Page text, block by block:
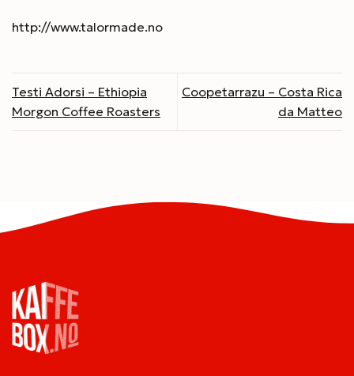
http://www.talormade.no
Testi Adorsi – Ethiopia
Morgon Coffee Roasters
Coopetarrazu – Costa Rica
da Matteo